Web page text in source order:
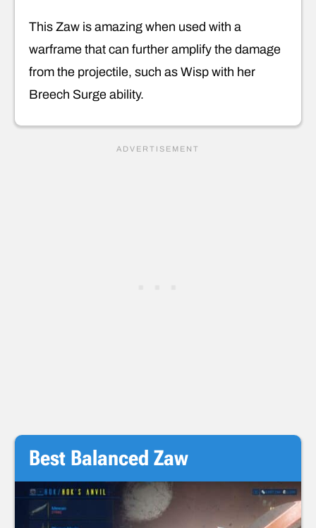
This Zaw is amazing when used with a
warframe that can further amplify the damage
from the projectile, such as Wisp with her
Breech Surge ability.
Best Balanced Zaw